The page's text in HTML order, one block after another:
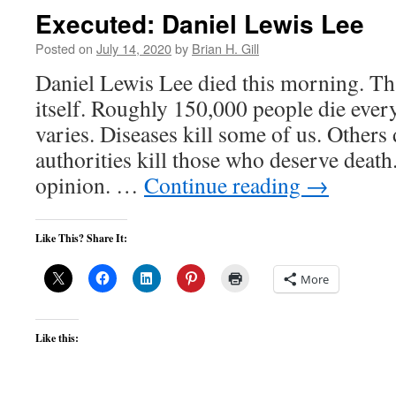
Executed: Daniel Lewis Lee
Posted on July 14, 2020by Brian H. Gill
Daniel Lewis Lee died this morning.
itself. Roughly 150,000 people die
varies. Diseases kill some of us.
authorities kill those who deserve
opinion. … Continue reading →
Like This? Share It:
More
Like this: